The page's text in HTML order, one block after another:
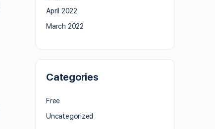
April 2022
March 2022
Categories
Free
Uncategorized